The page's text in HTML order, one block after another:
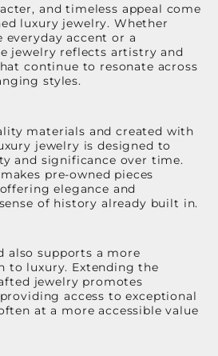
and timeless appeal come
luxury jewelry. Whether
everyday accent or a
jewelry reflects artistry and
continue to resonate across
styles.
materials and created with
jewelry is designed to
and significance over time.
pre-owned pieces
elegance and
of history already built in.
also supports a more
to luxury. Extending the
jewelry promotes
access to exceptional
at a more accessible value